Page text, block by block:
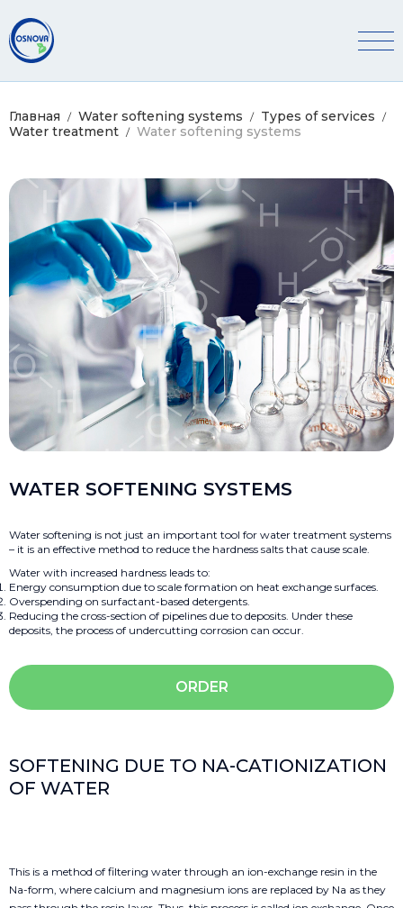
Главная Water softening systems
Types of services
Water treatment
Water softening systems
WATER SOFTENING SYSTEMS
Water softening is not just an important tool for water treatment systems
– it is an effective method to reduce the hardness salts that cause scale.
Water with increased hardness leads to:
Energy consumption due to scale formation on heat exchange surfaces.
Overspending on surfactant-based detergents.
Reducing the cross-section of pipelines due to deposits. Under these
deposits, the process of undercutting corrosion can occur.
ORDER
SOFTENING DUE TO NA-CATIONIZATION
OF WATER
This is a method of filtering water through an ion-exchange resin in the
Na-form, where calcium and magnesium ions are replaced by Na as they